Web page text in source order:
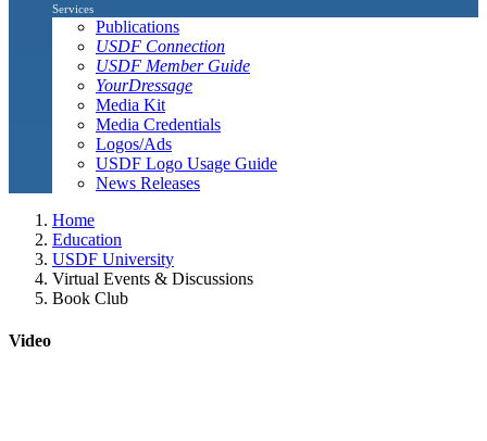
Services
Publications
USDF Connection
USDF Member Guide
YourDressage
Media Kit
Media Credentials
Logos/Ads
USDF Logo Usage Guide
News Releases
Home
Education
USDF University
Virtual Events & Discussions
Book Club
Video